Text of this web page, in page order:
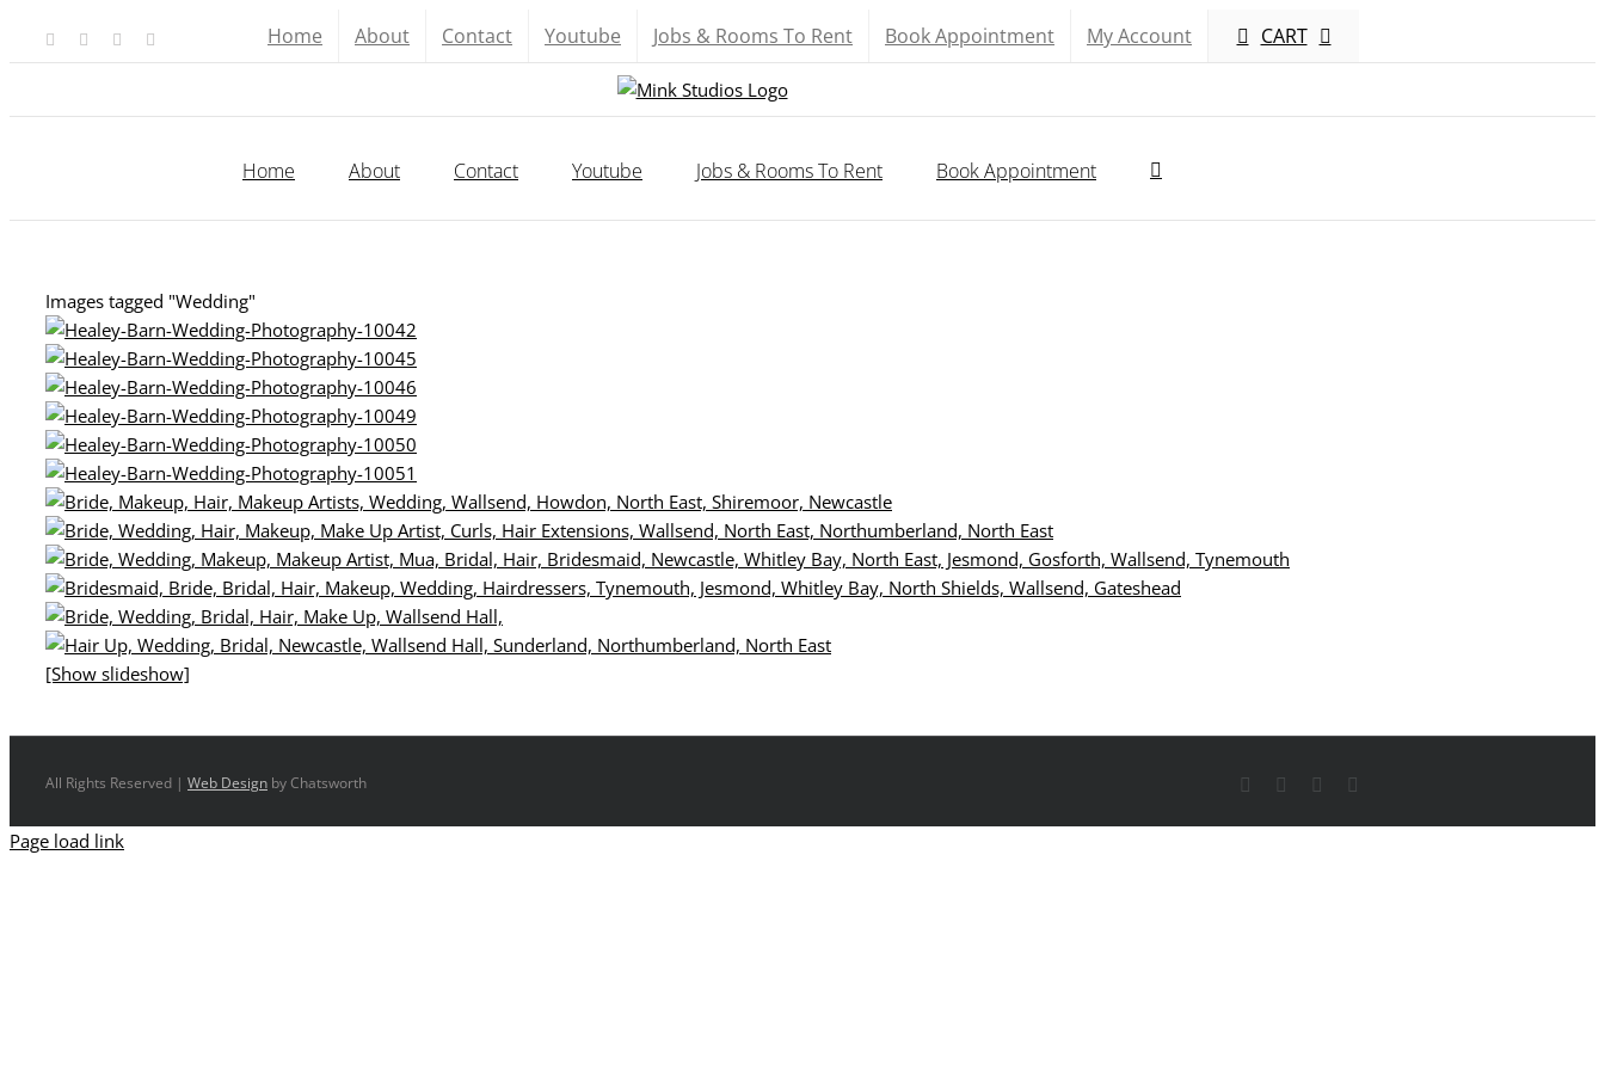
Facebook YouTube Home About Contact Youtube Jobs & Rooms To Rent Book Appointment My Account CART
Home About Contact Youtube Jobs & Rooms To Rent Book Appointment
Images tagged "Wedding"
[Show slideshow]
All Rights Reserved | Web Design by Chatsworth Facebook YouTube
Page load link